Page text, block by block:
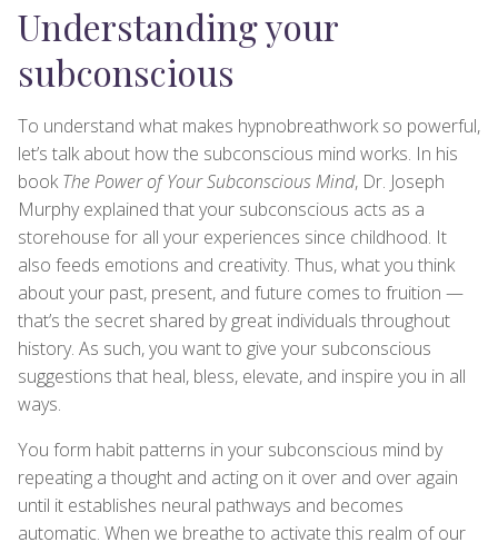
Understanding your
subconscious
To understand what makes hypnobreathwork so powerful,
let’s talk about how the subconscious mind works. In his
bookThe Power of Your Subconscious Mind, Dr. Joseph
Murphy explained that your subconscious acts as a
storehouse for all your experiences since childhood. It
also feeds emotions and creativity. Thus, what you think
about your past, present, and future comes to fruition —
that’s the secret shared by great individuals throughout
history. As such, you want to give your subconscious
suggestions that heal, bless, elevate, and inspire you in all
ways.
You form habit patterns in your subconscious mind by
repeating a thought and acting on it over and over again
until it establishes neural pathways and becomes
automatic. When we breathe to activate this realm of our